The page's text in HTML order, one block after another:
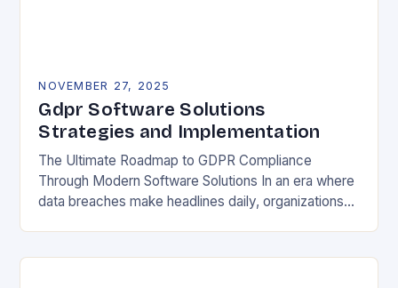
NOVEMBER 27, 2025
Gdpr Software Solutions
Strategies and Implementation
The Ultimate Roadmap to GDPR Compliance
Through Modern Software Solutions In an era where
data breaches make headlines daily, organizations